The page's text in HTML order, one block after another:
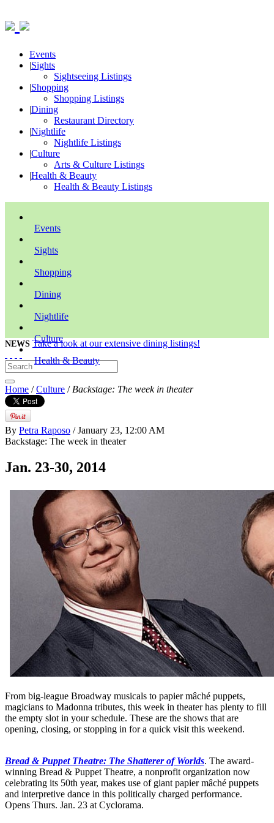
Events
|Sights
Sightseeing Listings
|Shopping
Shopping Listings
|Dining
Restaurant Directory
|Nightlife
Nightlife Listings
|Culture
Arts & Culture Listings
|Health & Beauty
Health & Beauty Listings
Events
Sights
Shopping
Dining
Nightlife
Culture
Health & Beauty
NEWS Take a look at our extensive dining listings!
Home /Culture / Backstage: The week in theater
By Petra Raposo / January 23, 12:00 AM
Backstage: The week in theater
Jan. 23-30, 2014
From big-league Broadway musicals to papier mâché puppets,
magicians to Madonna tributes, this week in theater has plenty to fill
the empty slot in your schedule. These are the shows that are
opening, closing, or stopping in for a quick visit this weekend.
Bread & Puppet Theatre: The Shatterer of Worlds. The award-
winning Bread & Puppet Theatre, a nonprofit organization now
celebrating its 50th year, makes use of giant papier mâché puppets
and interpretive dance in this politically charged performance.
Opens Thurs. Jan. 23 at Cyclorama.